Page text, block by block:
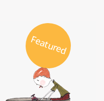
Featured